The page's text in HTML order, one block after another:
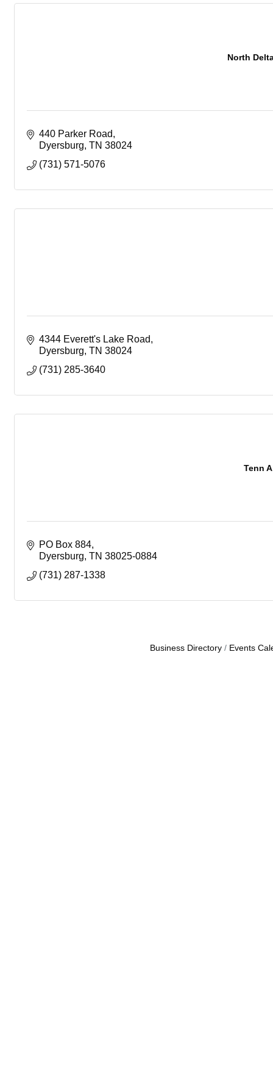
North
440 Parker Road
Dyersburg TN 38024
(731) 571-5076
4344 Everett's Lake Road
Dyersburg TN 38024
(731) 285-3640
Tenn
PO Box 884
Dyersburg TN 38025-0884
(731) 287-1338
Business Directory Events